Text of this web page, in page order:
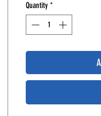
Quantity *